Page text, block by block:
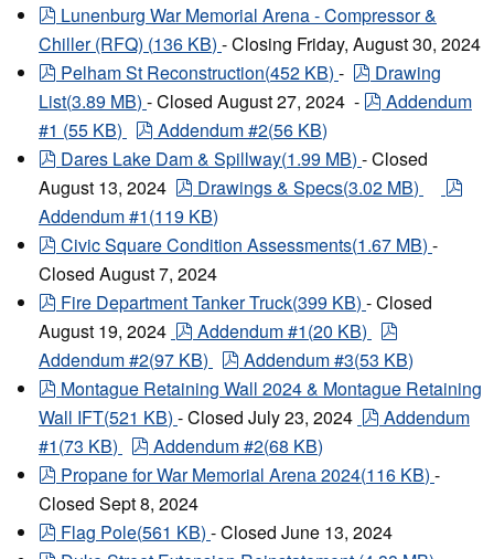
pdf
Lunenburg War Memorial Arena - Compressor &
Chiller (RFQ) (136 KB) - Closing Friday, August 30, 2024
pdf
Pelham St Reconstruction(452 KB) - pdf
Drawing
List(3.89 MB) - Closed August 27, 2024 - pdf
Addendum
#1 (55 KB) pdf
Addendum #2(56 KB)
pdf
Dares Lake Dam & Spillway(1.99 MB) - Closed
August 13, 2024
pdf
Drawings & Specs(3.02 MB)
Addendum #1(119 KB)
pdf
Civic Square Condition Assessments(1.67 MB) -
Closed August 7, 2024
pdf
Fire Department Tanker Truck(399 KB) - Closed
August 19, 2024
pdf
Addendum #1(20 KB)
Addendum #2(97 KB) pdf
Addendum #3(53 KB)
pdf
Montague Retaining Wall 2024 & Montague Retaining
Wall IFT(521 KB) - Closed July 23, 2024 pdf
Addendum
#1(73 KB) pdf
Addendum #2(68 KB)
pdf
Propane for War Memorial Arena 2024(116 KB) -
Closed Sept 8, 2024
pdf
Flag Pole(561 KB) - Closed June 13, 2024